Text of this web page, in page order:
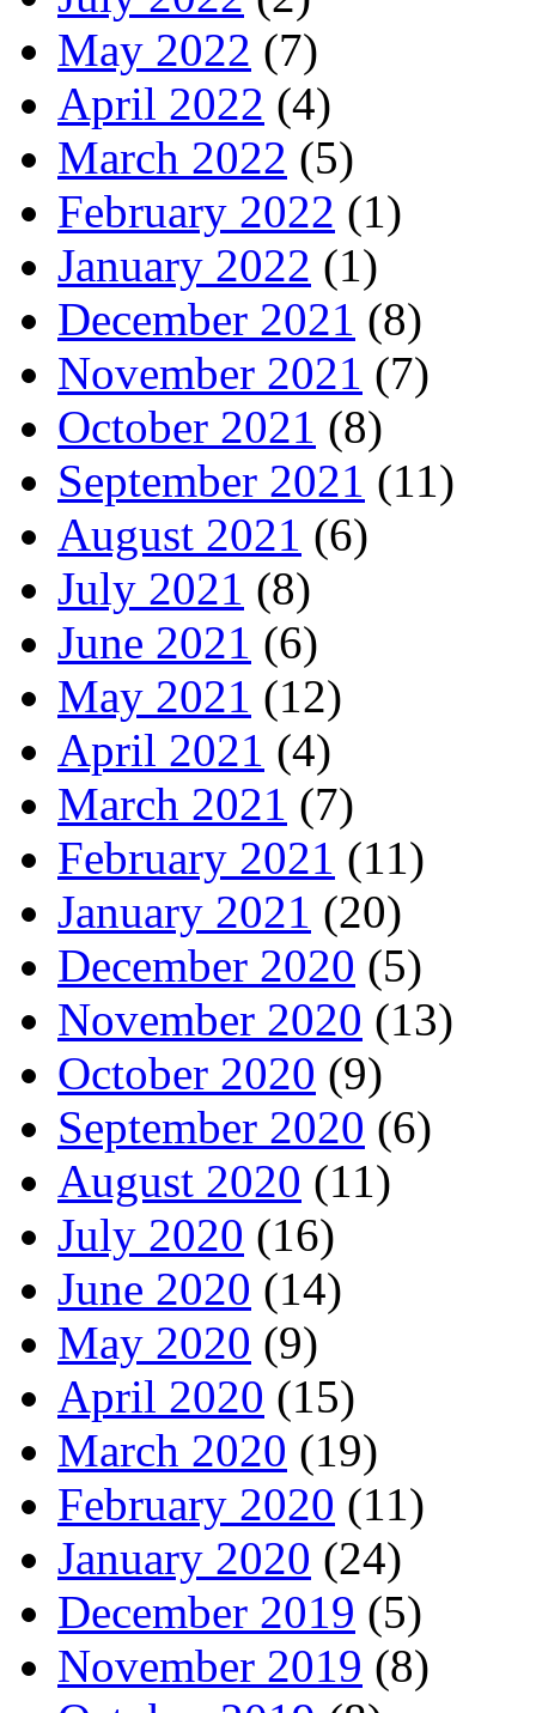
May 2022 (7)
April 2022 (4)
March 2022 (5)
February 2022 (1)
January 2022 (1)
December 2021 (8)
November 2021 (7)
October 2021 (8)
September 2021 (11)
August 2021 (6)
July 2021 (8)
June 2021 (6)
May 2021 (12)
April 2021 (4)
March 2021 (7)
February 2021 (11)
January 2021 (20)
December 2020 (5)
November 2020 (13)
October 2020 (9)
September 2020 (6)
August 2020 (11)
July 2020 (16)
June 2020 (14)
May 2020 (9)
April 2020 (15)
March 2020 (19)
February 2020 (11)
January 2020 (24)
December 2019 (5)
November 2019 (8)